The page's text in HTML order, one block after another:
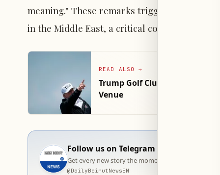
meaning." These remarks triggered market
in the Middle East, a critical corridor for
READ ALSO →
Trump Golf Club Arrest: Man
Venue
Follow us on Telegram
Get every new story the moment it goes live —
@DailyBeirutNewsEN